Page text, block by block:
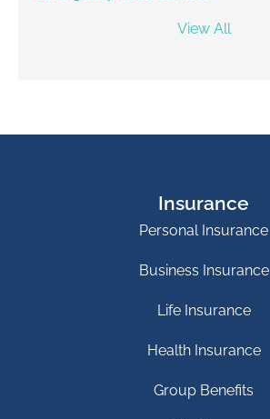
View All
Insurance
Personal Insurance
Business Insurance
Life Insurance
Health Insurance
Group Benefits